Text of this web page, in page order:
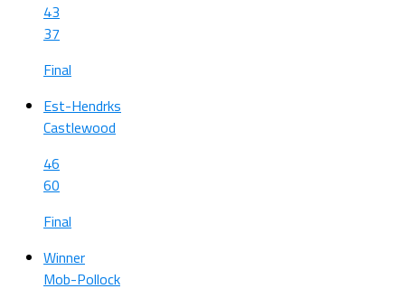
43
37
Final
Est-Hendrks
Castlewood
46
60
Final
Winner
Mob-Pollock